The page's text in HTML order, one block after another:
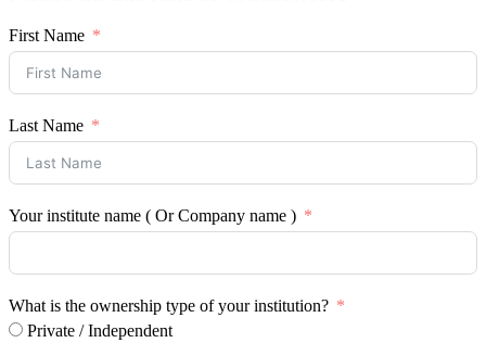
First Name
Last Name
Your institute name ( Or Company name )
What is the ownership type of your institution?
Private / Independent